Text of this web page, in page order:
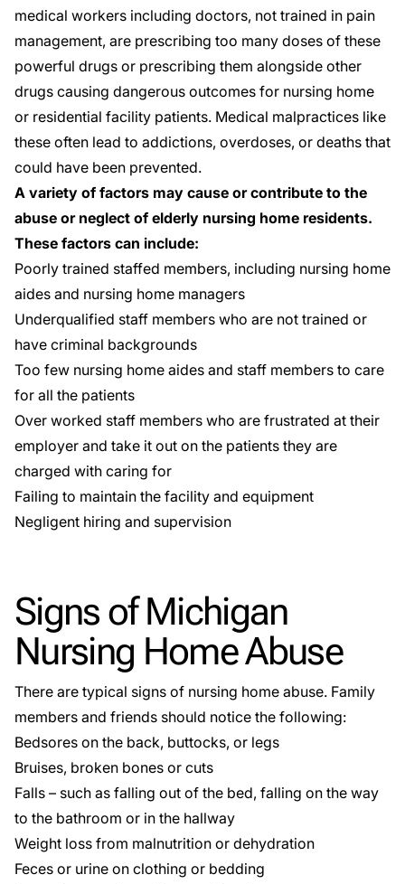
medical workers including doctors, not trained in pain
management, are prescribing too many doses of these
powerful drugs or prescribing them alongside other
drugs causing dangerous outcomes for nursing home
or residential facility patients. Medical malpractices like
these often lead to addictions, overdoses, or deaths that
could have been prevented.
A variety of factors may cause or contribute to the
abuse or neglect of elderly nursing home residents.
These factors can include:
Poorly trained staffed members, including nursing home
aides and nursing home managers
Underqualified staff members who are not trained or
have criminal backgrounds
Too few nursing home aides and staff members to care
for all the patients
Over worked staff members who are frustrated at their
employer and take it out on the patients they are
charged with caring for
Failing to maintain the facility and equipment
Negligent hiring and supervision
Signs of Michigan
Nursing Home Abuse
There are typical signs of nursing home abuse. Family
members and friends should notice the following:
Bedsores on the back, buttocks, or legs
Bruises, broken bones or cuts
Falls – such as falling out of the bed, falling on the way
to the bathroom or in the hallway
Weight loss from malnutrition or dehydration
Feces or urine on clothing or bedding